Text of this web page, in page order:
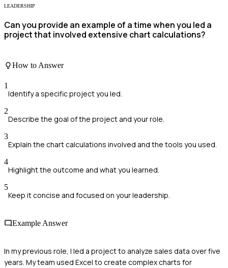
LEADERSHIP
Can you provide an example of a time when you led a
project that involved extensive chart calculations?
How to Answer
1
Identify a specific project you led.
2
Describe the goal of the project and your role.
3
Explain the chart calculations involved and the tools you used.
4
Highlight the outcome and what you learned.
5
Keep it concise and focused on your leadership.
Example Answer
In my previous role, I led a project to analyze sales data over five
years. My team used Excel to create complex charts for